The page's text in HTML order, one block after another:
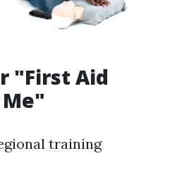
"First Aid
training